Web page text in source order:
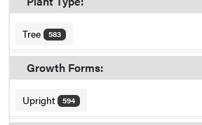
Tree 583
Growth Forms:
Upright 594